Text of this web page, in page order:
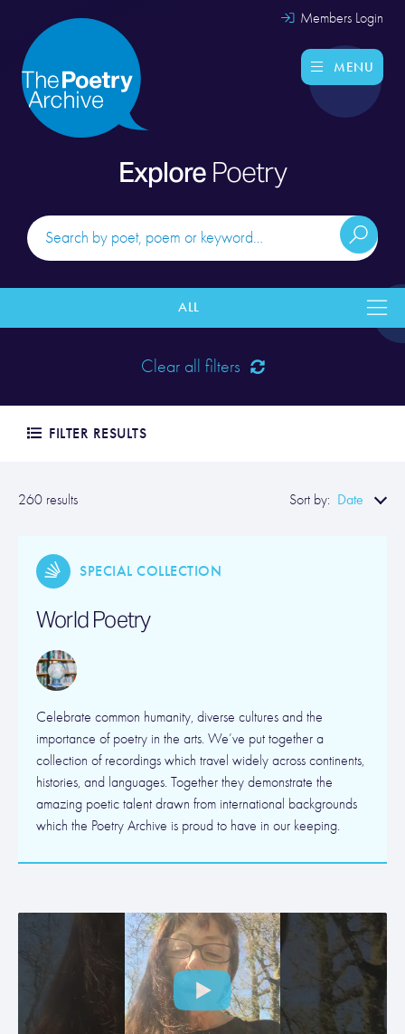
Members Login
MENU
Explore Poetry
ALL
Clear all filters
FILTER RESULTS
260 results Sort by: Date
SPECIAL COLLECTION
World Poetry
Celebrate common humanity, diverse cultures and the
importance of poetry in the arts. We’ve put together a
collection of recordings which travel widely across continents,
histories, and languages. Together they demonstrate the
amazing poetic talent drawn from international backgrounds
which the Poetry Archive is proud to have in our keeping.